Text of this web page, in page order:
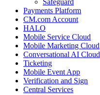
Safeguard
Payments Platform
CM.com Account
HALO
Mobile Service Cloud
Mobile Marketing Cloud
Conversational AI Cloud
Ticketing
Mobile Event App
Verification and Sign
Central Services